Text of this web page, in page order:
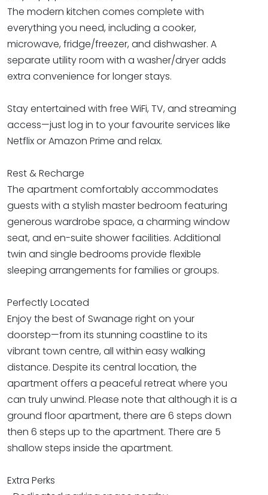
The modern kitchen comes complete with
everything you need, including a cooker,
microwave, fridge/freezer, and dishwasher. A
separate utility room with a washer/dryer adds
extra convenience for longer stays.
Stay entertained with free WiFi, TV, and streaming
access—just log in to your favourite services like
Netflix or Amazon Prime and relax.
Rest & Recharge
The apartment comfortably accommodates
guests with a stylish master bedroom featuring
generous wardrobe space, a charming window
seat, and en-suite shower facilities. Additional
twin and single bedrooms provide flexible
sleeping arrangements for families or groups.
Perfectly Located
Enjoy the best of Swanage right on your
doorstep—from its stunning coastline to its
vibrant town centre, all within easy walking
distance. Despite its central location, the
apartment offers a peaceful retreat where you
can truly unwind. Please note that although it is a
ground floor apartment, there are 6 steps down
then 6 steps up to the apartment. There are 5
shallow steps inside the apartment.
Extra Perks